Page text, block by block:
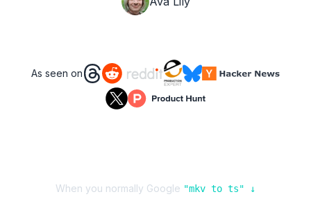
As seen on
When you normally Google "mkv to ts" ↓